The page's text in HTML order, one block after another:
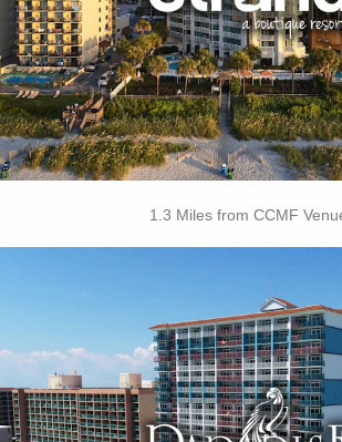
• Free Attraction
BOOK THIS
1.3 Miles from CCMF
Key Features
• Outdoor / Indoor
• Tiki Hut
• Sandals Cafe